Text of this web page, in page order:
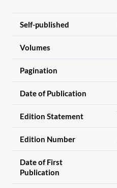
Self-published
Volumes
Pagination
Date of Publication
Edition Statement
Edition Number
Date of First
Publication